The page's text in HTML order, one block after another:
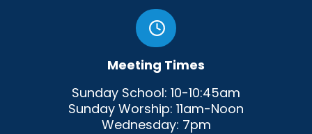
Meeting Times
Sunday School: 10-10:45am
Sunday Worship: 11am-Noon
Wednesday: 7pm